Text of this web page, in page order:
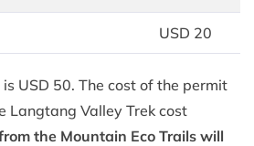
USD 20
USD 50. The cost of the permit
Langtang Valley Trek cost
the Mountain Eco Trails will